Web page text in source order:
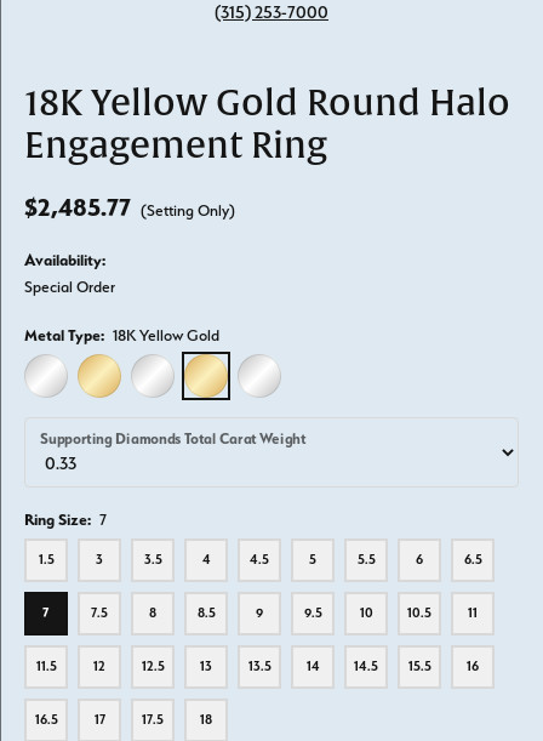
(315) 253-7000
18K Yellow Gold Round Halo
Engagement Ring
$2,485.77 (Setting Only)
Availability:
Special Order
Metal Type: 18K Yellow Gold
14K WHITE GOLD14K YELLOW GOLD
18K WHITE GOLD18K YELLOW GOLD
PLATINUM
Supporting Diamonds Total Carat Weight
Ring Size: 7
1.5 3 3.5 4 4.5 5 5.5 6 6.5
7 7.5 8 8.5 9 9.5 10 10.5 11
11.5 12 12.5 13 13.5 14 14.5 15.5 16
16.5 17 17.5 18